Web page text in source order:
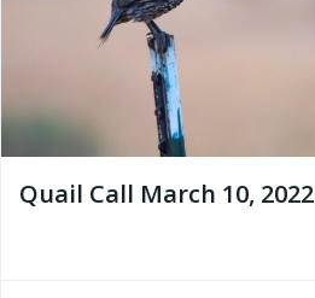
Quail Call March 10, 2022